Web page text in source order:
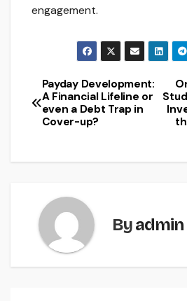
engagement.
Post
navigation
Payday Development:
A Financial Lifeline or
even a Debt Trap in
Cover-up?
Byadmin